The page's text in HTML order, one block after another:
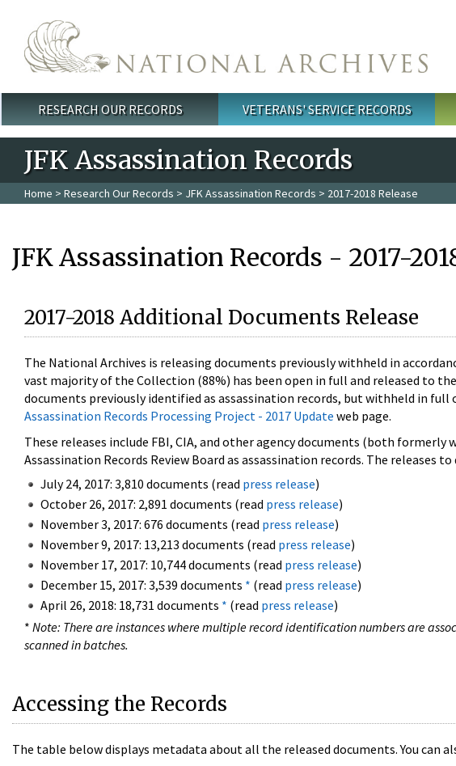
Main menu
RESEARCH OUR RECORDS VETERANS' SERVICE RECORDS
JFK Assassination Records
Home > Research Our Records > JFK Assassination Records > 2017-2018 Release
JFK Assassination Records - 2017-
2017-2018 Additional Documents Release
The National Archives is releasing documents previously withheld in
vast majority of the Collection (88%) has been open in full and released to
documents previously identified as assassination records, but withheld in
Assassination Records Processing Project - 2017 Update web page.
These releases include FBI, CIA, and other agency documents (both
Assassination Records Review Board as assassination records. The releases
July 24, 2017: 3,810 documents (read press release)
October 26, 2017: 2,891 documents (read press release)
November 3, 2017: 676 documents (read press release)
November 9, 2017: 13,213 documents (read press release)
November 17, 2017: 10,744 documents (read press release)
December 15, 2017: 3,539 documents * (read press release)
April 26, 2018: 18,731 documents * (read press release)
* Note: There are instances where multiple record identification numbers are
scanned in batches.
Accessing the Records
The table below displays metadata about all the released documents. You can